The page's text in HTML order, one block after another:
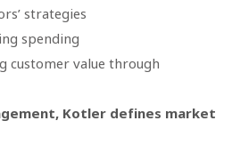
strategies
spending
customer value through
, Kotler defines market